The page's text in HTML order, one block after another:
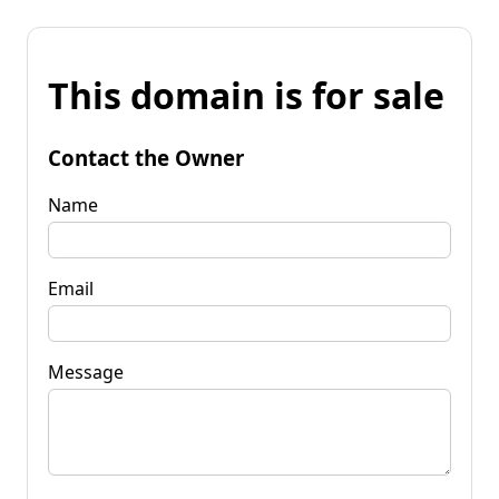
This domain is for sale
Contact the Owner
Name
Email
Message